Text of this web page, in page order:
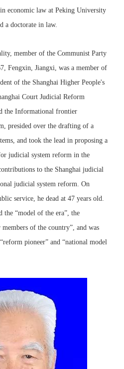
economic law at Peking University
a doctorate in law.
member of the Communist Party
Fengxin, Jiangxi, was a member of
of the Shanghai Higher People's
Court Judicial Reform
the Informational frontier
presided over the drafting of a
and took the lead in proposing a
judicial system reform in the
to the Shanghai judicial
judicial system reform. On
service, he dead at 47 years old.
the “model of the era”, the
of the country”, and was
pioneer” and “national model